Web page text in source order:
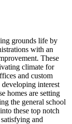
grounds life by
with an
These
climate for
and custom
interest
homes are setting
the general school
these top notch
and